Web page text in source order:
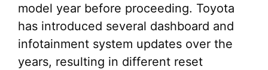
model year before proceeding. Toyota
has introduced several dashboard and
infotainment system updates over the
years, resulting in different reset